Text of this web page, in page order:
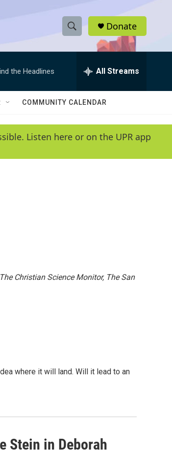
S
h
w
e
e
h
Q
y
Donate
the Headlines All Streams
COMMUNITY CALENDAR
Listen here or on the UPR app
Christian Science Monitor, The San
where it will land. Will it lead to an
Stein in Deborah